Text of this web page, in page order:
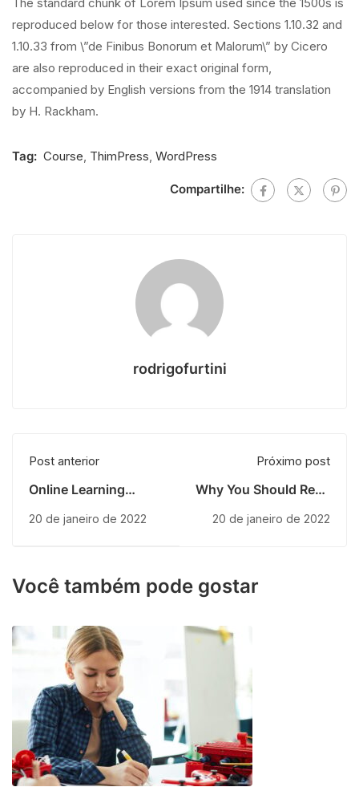
reproduced below for those interested. Sections 1.10.32 and
1.10.33 from \”de Finibus Bonorum et Malorum\” by Cicero
are also reproduced in their exact original form,
accompanied by English versions from the 1914 translation
by H. Rackham.
Tag: Course, ThimPress, WordPress
Compartilhe:
rodrigofurtini
Post anterior
Online Learning
20 de janeiro de 2022
Próximo post
Why You Should Read
20 de janeiro de 2022
Você também pode gostar